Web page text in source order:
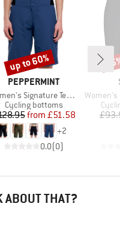
BRAND
PEPPERMINT
Signature Tech Short
Product group
Cycling bottoms
Price
Reduced Price
from £51.58
+2
0.0(0)
Discount
up to 60%
Item(s)
Women's
ABOUT THAT?